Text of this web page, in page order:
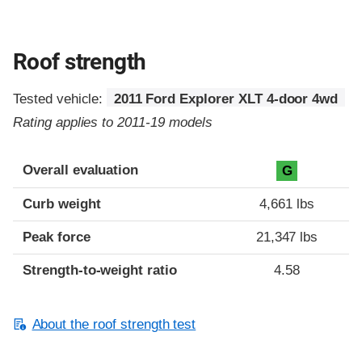
Roof strength
Tested vehicle:
2011 Ford Explorer XLT 4-door 4wd
Rating applies to 2011-19 models
Overall evaluation G
Curb weight 4,661 lbs
Peak force 21,347 lbs
Strength-to-weight ratio 4.58
About the roof strength test